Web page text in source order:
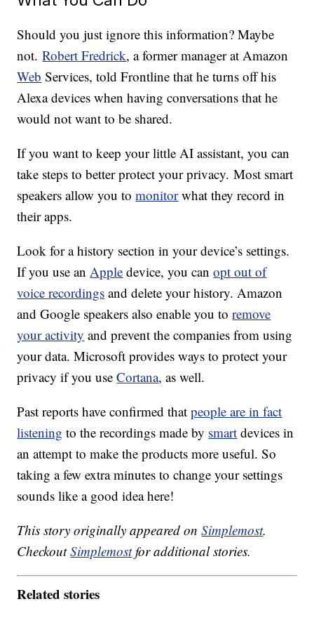
Should you just ignore this information? Maybe
not.Robert Fredrick, a former manager at Amazon
Web Services, told Frontline that he turns off his
Alexa devices when having conversations that he
would not want to be shared.
If you want to keep your little AI assistant, you can
take steps to better protect your privacy. Most smart
speakers allow you tomonitorwhat they record in
their apps.
Look for a history section in your device’s settings.
If you use anApple device, you canopt out of
voice recordings and delete your history. Amazon
and Google speakers also enable you toremove
your activity and prevent the companies from using
your data. Microsoft provides ways to protect your
privacy if you useCortana, as well.
Past reports have confirmed thatpeople are in fact
listening to the recordings made by smart devices in
an attempt to make the products more useful. So
taking a few extra minutes to change your settings
sounds like a good idea here!
This story originally appeared onSimplemost.
CheckoutSimplemostfor additional stories.
Related stories